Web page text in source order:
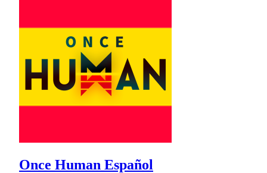
Once Human Español